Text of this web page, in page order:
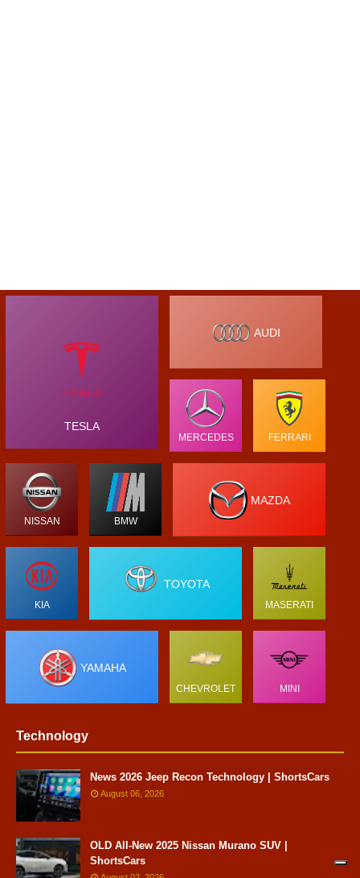
TESLA
AUDI
MERCEDES FERRARI
NISSAN BMW
MAZDA
KIA
TOYOTA
MASERATI
YAMAHA
CHEVROLET MINI
Technology
News 2026 Jeep Recon Technology | ShortsCars
August 06, 2026
OLD All-New 2025 Nissan Murano SUV |
ShortsCars